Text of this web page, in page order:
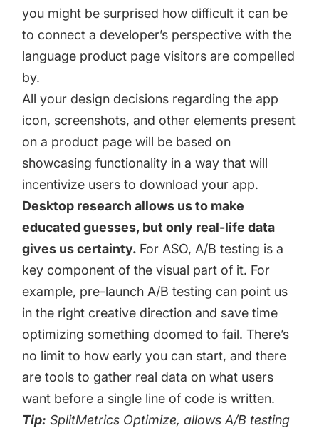
you might be surprised how difficult it can be
to connect a developer’s perspective with the
language product page visitors are compelled
by.
All your design decisions regarding the app
icon, screenshots, and other elements present
on a product page will be based on
showcasing functionality in a way that will
incentivize users to download your app.
Desktop research allows us to make
educated guesses, but only real-life data
gives us certainty. For ASO, A/B testing is a
key component of the visual part of it. For
example, pre-launch A/B testing can point us
in the right creative direction and save time
optimizing something doomed to fail. There’s
no limit to how early you can start, and there
are tools to gather real data on what users
want before a single line of code is written.
Tip: SplitMetrics Optimize, allows A/B testing